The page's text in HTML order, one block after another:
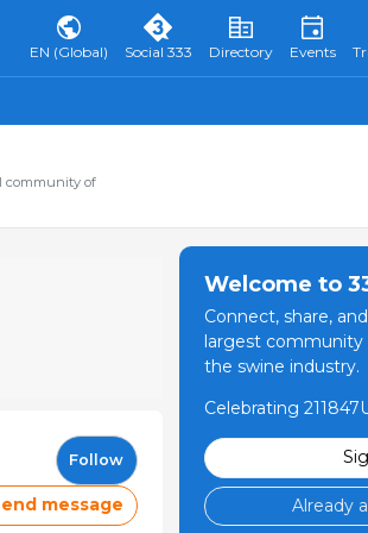
EN (Global) Social 333 Directory Events
community of
Follow
message
Welcome to
Connect, share,
largest community
the swine industry.
Celebrating
Already